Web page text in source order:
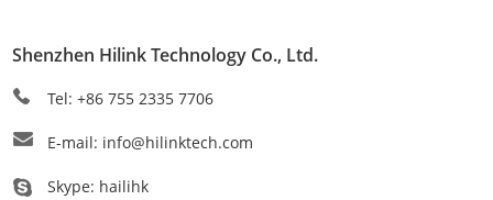
Shenzhen Hilink Technology Co., Ltd.
Tel: +86 755 2335 7706
E-mail: info@hilinktech.com
Skype: hailihk